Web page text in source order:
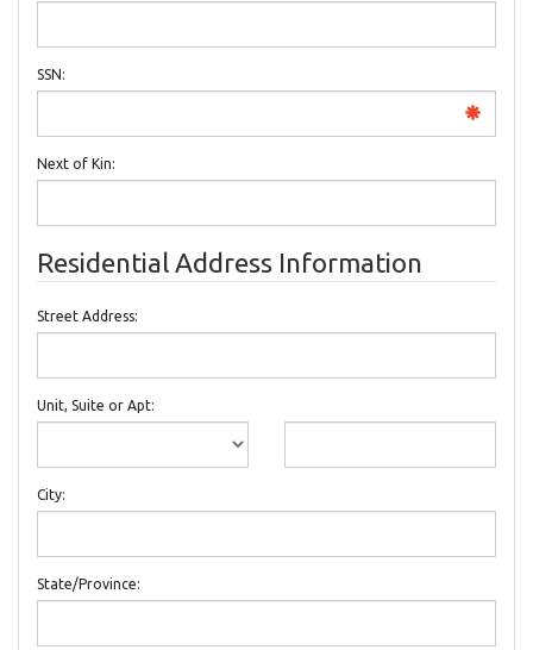
SSN:
Next of Kin:
Residential Address Information
Street Address:
Unit, Suite or Apt:
City:
State/Province: